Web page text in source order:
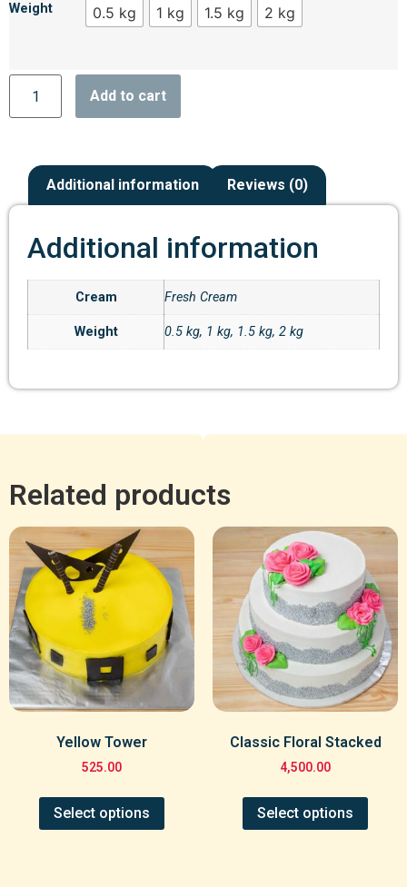
Weight 0.5 kg 1 kg 1.5 kg 2 kg
Add to cart
Additional information Reviews (0)
Additional information
Cream Fresh Cream
Weight 0.5 kg, 1 kg, 1.5 kg, 2 kg
Related products
Yellow Tower
525.00
Select options
Classic Floral Stacked
4,500.00
Select options